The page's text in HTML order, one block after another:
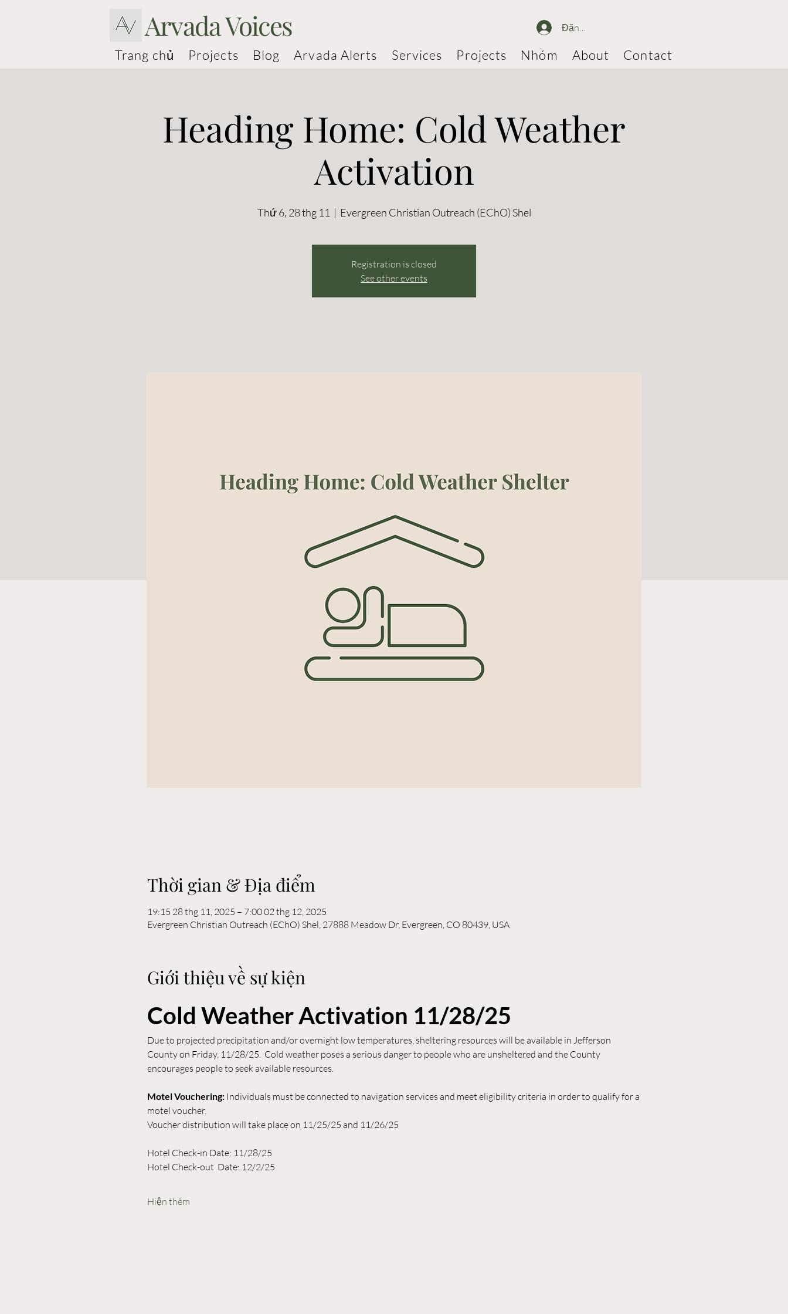
Arvada Voices Đăng nhập
Trang chủ Projects Blog Arvada Alerts Services Projects Nhóm About Contact
Heading Home: Cold Weather
Activation
Thứ 6, 28 thg 11
  |
Evergreen Christian Outreach (EChO) Shel
Registration is closed
See other events
Thời gian & Địa điểm
19:15 28 thg 11, 2025 – 7:00 02 thg 12, 2025
Evergreen Christian Outreach (EChO) Shel, 27888 Meadow Dr, Evergreen, CO 80439, USA
Giới thiệu về sự kiện
Cold Weather Activation 11/28/25
Due to projected precipitation and/or overnight low temperatures, sheltering resources will be available in Jefferson
County on Friday, 11/28/25.  Cold weather poses a serious danger to people who are unsheltered and the County
encourages people to seek available resources.
Motel Vouchering: Individuals must be connected to navigation services and meet eligibility criteria in order to qualify for a
motel voucher.
Voucher distribution will take place on 11/25/25 and 11/26/25
Hotel Check-in Date: 11/28/25
Hotel Check-out  Date: 12/2/25
Hiện thêm